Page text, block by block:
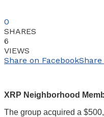
0
SHARES
6
VIEWS
Share on Facebook
XRP Neighborhood
The group acquired a